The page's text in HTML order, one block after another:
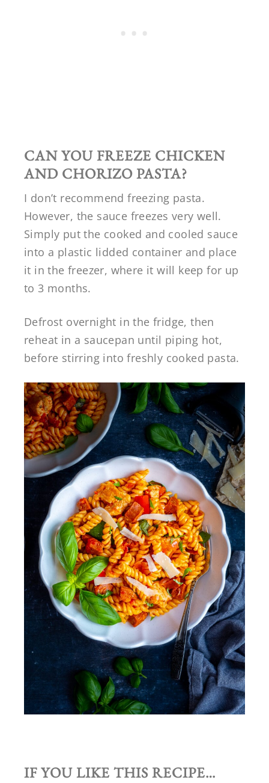
CAN YOU FREEZE CHICKEN
AND CHORIZO PASTA?
I don’t recommend freezing pasta.
However, the sauce freezes very well.
Simply put the cooked and cooled sauce
into a plastic lidded container and place
it in the freezer, where it will keep for up
to 3 months.
Defrost overnight in the fridge, then
reheat in a saucepan until piping hot,
before stirring into freshly cooked pasta.
IF YOU LIKE THIS RECIPE…